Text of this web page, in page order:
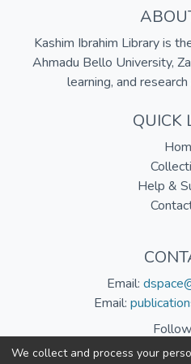
Kashim Ibrahim Library is
Ahmadu Bello University,
learning, and
QUICK
Help &
Email:
Email:
We collect and process your